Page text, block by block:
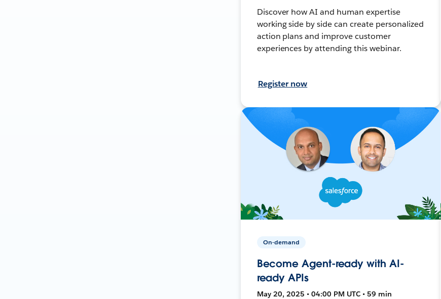
Discover how AI and human expertise
working side by side can create personalized
action plans and improve customer
experiences by attending this webinar.
Register now
On-demand
Become Agent-ready with AI-
ready APIs
May 20, 2025 • 04:00 PM UTC • 59 min